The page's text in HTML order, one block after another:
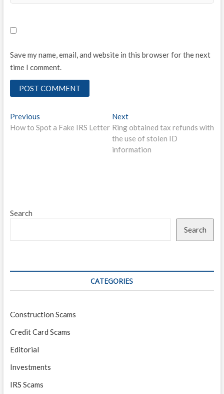
Save my name, email, and website in this browser for the next
time I comment.
Post
navigation
PreviousPrevious
post:
How to Spot a Fake IRS Letter
NextNext
post:
Ring obtained tax refunds with
the use of stolen ID
information
Search
Search
CATEGORIES
Construction Scams
Credit Card Scams
Editorial
Investments
IRS Scams